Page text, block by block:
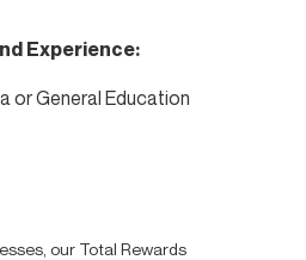
Experience:
or General Education
our Total Rewards